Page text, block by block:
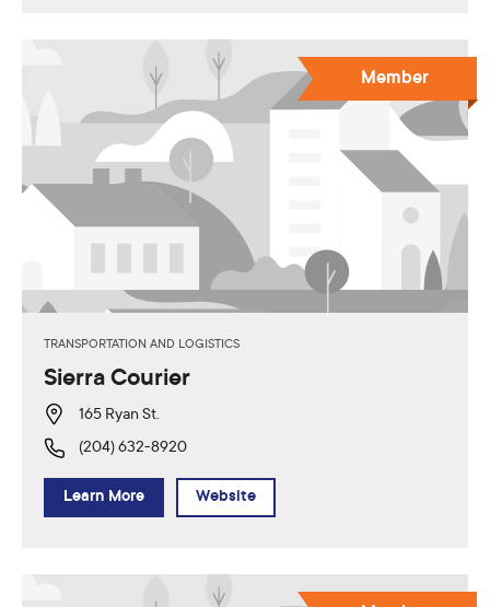
TRANSPORTATION AND LOGISTICS
Sierra Courier
165 Ryan St.
(204) 632-8920
Learn More Website
Member